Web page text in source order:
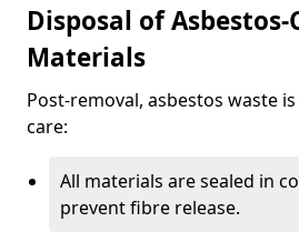
Disposal of
Materials
Post-removal, asbestos waste
care:
All materials are sealed in
prevent fibre release.